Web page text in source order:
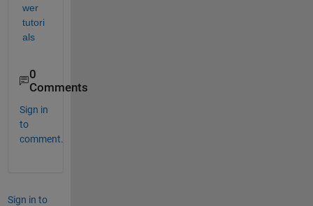
wer
tutori
als
0
Comments
Sign in
to
comment.
Sign in to